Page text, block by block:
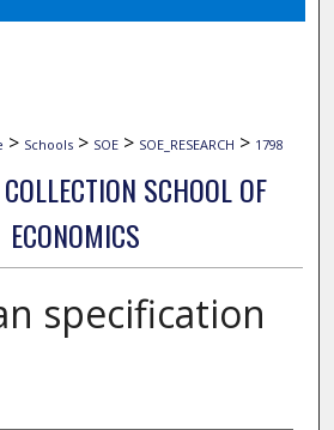
> Schools > SOE > SOE_RESEARCH > 1798
SCHOOL OF
ECONOMICS
specification